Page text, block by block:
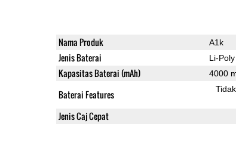
Nama Produk A1k
Jenis Baterai Li-Poly
Kapasitas Baterai (mAh) 4000
Baterai Features
Jenis Caj Cepat